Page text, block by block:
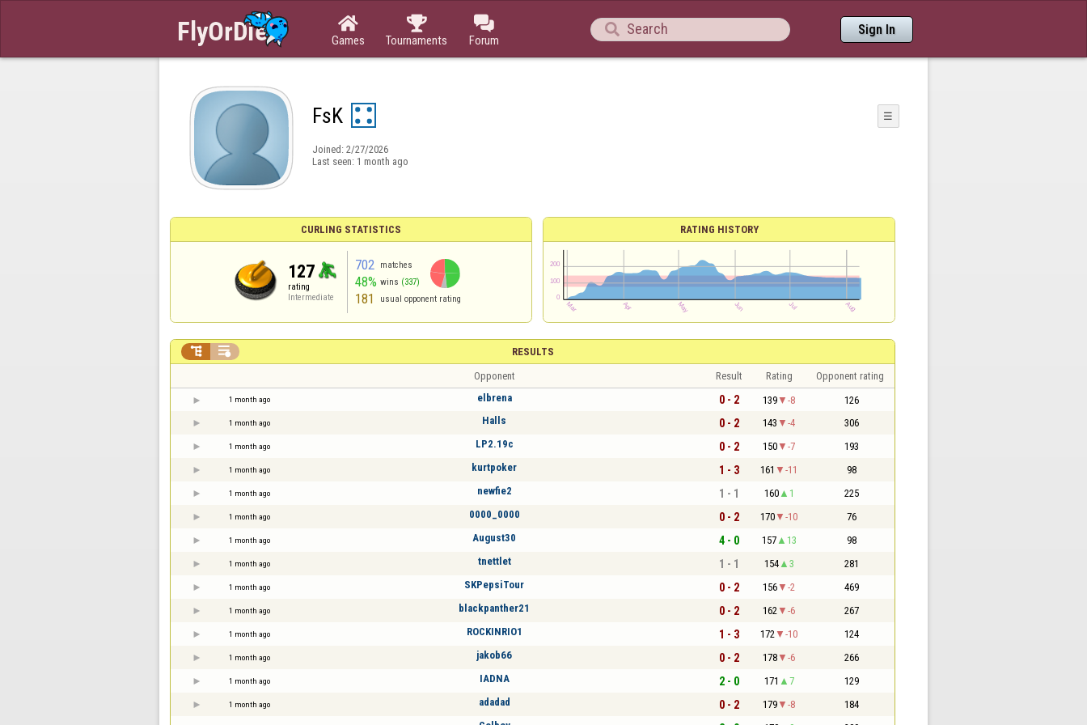

Games

Tournaments

Forum
 Sign In
FsK ☰
Joined: 2/27/2026
Last seen: 1 month ago
CURLING STATISTICS
127
rating
Intermediate
702 matches
48% wins (337)
181 usual opponent rating
RATING HISTORY
RESULTS
 
Opponent Result Rating Opponent rating
1 month ago elbrena 0 - 2 139 -8 126
1 month ago Halls 0 - 2 143 -4 306
1 month ago LP2.19c 0 - 2 150 -7 193
1 month ago kurtpoker 1 - 3 161 -11 98
1 month ago newfie2 1 - 1 160 1 225
1 month ago 0000_0000 0 - 2 170 -10 76
1 month ago August30 4 - 0 157 13 98
1 month ago tnettlet 1 - 1 154 3 281
1 month ago SKPepsiTour 0 - 2 156 -2 469
1 month ago blackpanther21 0 - 2 162 -6 267
1 month ago ROCKINRIO1 1 - 3 172 -10 124
1 month ago jakob66 0 - 2 178 -6 266
1 month ago IADNA 2 - 0 171 7 129
1 month ago adadad 0 - 2 179 -8 184